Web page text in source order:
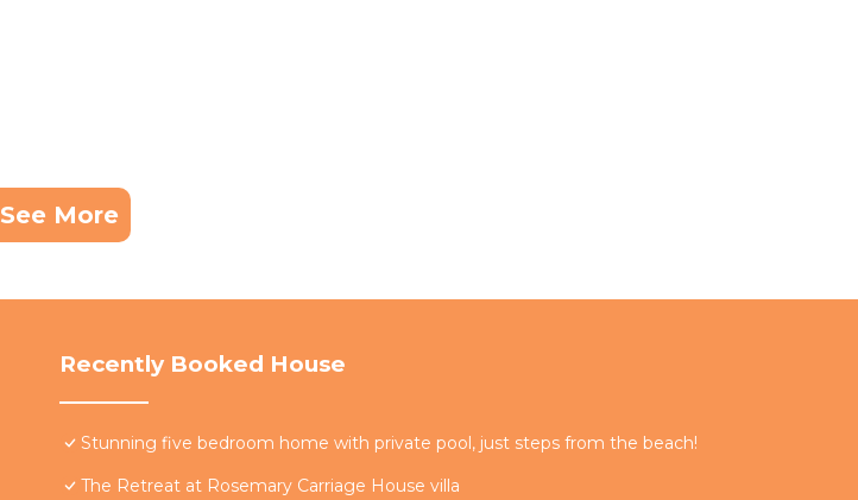
See More
Recently Booked House
Stunning five bedroom home with private pool, just steps from the beach!
The Retreat at Rosemary Carriage House villa